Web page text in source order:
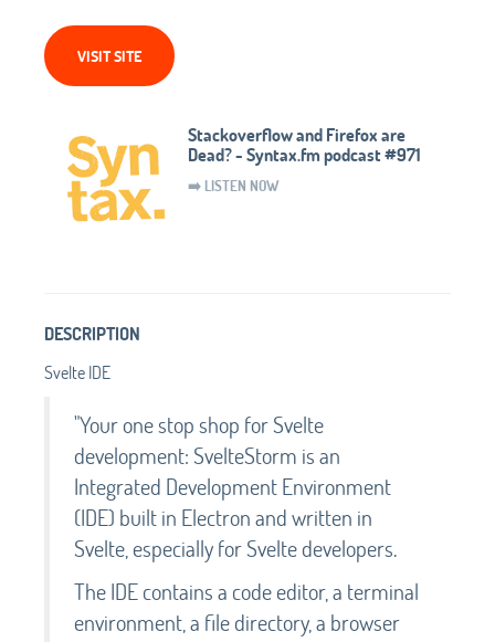
VISIT SITE
Stackoverflow and Firefox are
Dead? - Syntax.fm podcast #971
➡️ LISTEN NOW
DESCRIPTION
Svelte IDE
"Your one stop shop for Svelte
development: SvelteStorm is an
Integrated Development Environment
(IDE) built in Electron and written in
Svelte, especially for Svelte developers.
The IDE contains a code editor, a terminal
environment, a file directory, a browser